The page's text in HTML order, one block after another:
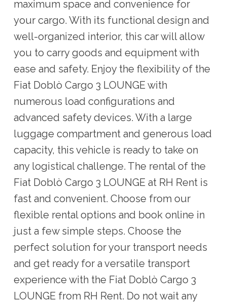
maximum space and convenience for
your cargo. With its functional design and
well-organized interior, this car will allow
you to carry goods and equipment with
ease and safety. Enjoy the flexibility of the
Fiat Doblò Cargo 3 LOUNGE with
numerous load configurations and
advanced safety devices. With a large
luggage compartment and generous load
capacity, this vehicle is ready to take on
any logistical challenge. The rental of the
Fiat Doblò Cargo 3 LOUNGE at RH Rent is
fast and convenient. Choose from our
flexible rental options and book online in
just a few simple steps. Choose the
perfect solution for your transport needs
and get ready for a versatile transport
experience with the Fiat Doblò Cargo 3
LOUNGE from RH Rent. Do not wait any